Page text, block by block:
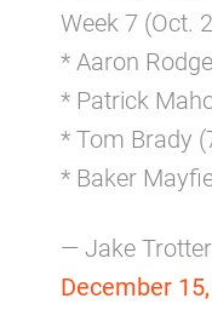
Week 7 (Oct.
* Aaron
* Patrick
* Tom Brady
* Baker
— Jake
December